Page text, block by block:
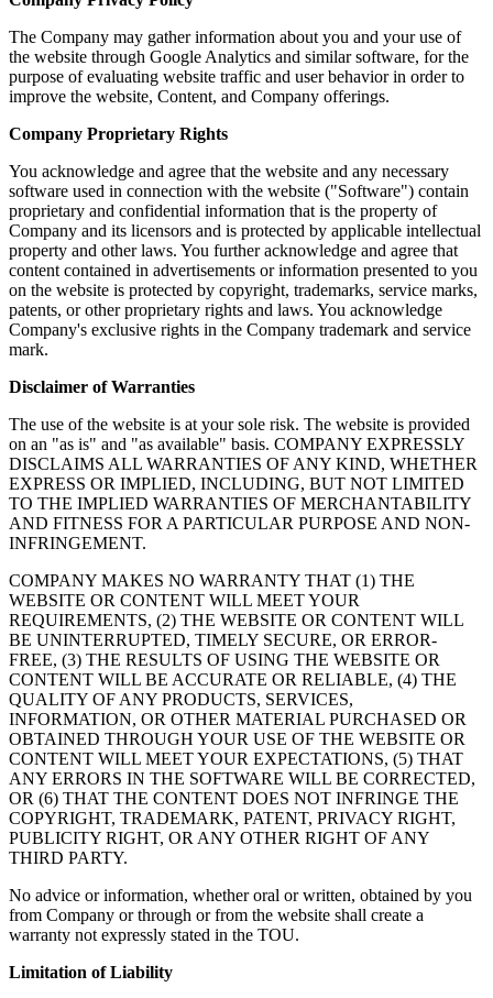
The Company may gather information about you and your use of
the website through Google Analytics and similar software, for the
purpose of evaluating website traffic and user behavior in order to
improve the website, Content, and Company offerings.
Company Proprietary Rights
You acknowledge and agree that the website and any necessary
software used in connection with the website ("Software") contain
proprietary and confidential information that is the property of
Company and its licensors and is protected by applicable intellectual
property and other laws. You further acknowledge and agree that
content contained in advertisements or information presented to you
on the website is protected by copyright, trademarks, service marks,
patents, or other proprietary rights and laws. You acknowledge
Company's exclusive rights in the Company trademark and service
mark.
Disclaimer of Warranties
The use of the website is at your sole risk. The website is provided
on an "as is" and "as available" basis. COMPANY EXPRESSLY
DISCLAIMS ALL WARRANTIES OF ANY KIND, WHETHER
EXPRESS OR IMPLIED, INCLUDING, BUT NOT LIMITED
TO THE IMPLIED WARRANTIES OF MERCHANTABILITY
AND FITNESS FOR A PARTICULAR PURPOSE AND NON-
INFRINGEMENT.
COMPANY MAKES NO WARRANTY THAT (1) THE
WEBSITE OR CONTENT WILL MEET YOUR
REQUIREMENTS, (2) THE WEBSITE OR CONTENT WILL
BE UNINTERRUPTED, TIMELY SECURE, OR ERROR-
FREE, (3) THE RESULTS OF USING THE WEBSITE OR
CONTENT WILL BE ACCURATE OR RELIABLE, (4) THE
QUALITY OF ANY PRODUCTS, SERVICES,
INFORMATION, OR OTHER MATERIAL PURCHASED OR
OBTAINED THROUGH YOUR USE OF THE WEBSITE OR
CONTENT WILL MEET YOUR EXPECTATIONS, (5) THAT
ANY ERRORS IN THE SOFTWARE WILL BE CORRECTED,
OR (6) THAT THE CONTENT DOES NOT INFRINGE THE
COPYRIGHT, TRADEMARK, PATENT, PRIVACY RIGHT,
PUBLICITY RIGHT, OR ANY OTHER RIGHT OF ANY
THIRD PARTY.
No advice or information, whether oral or written, obtained by you
from Company or through or from the website shall create a
warranty not expressly stated in the TOU.
Limitation of Liability